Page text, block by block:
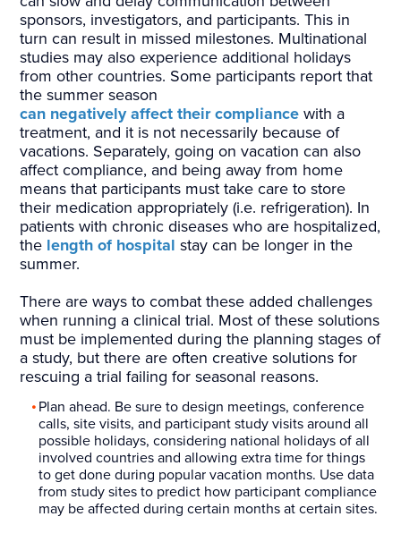
sponsors, investigators, and participants. This in
turn can result in missed milestones. Multinational
studies may also experience additional holidays
from other countries. Some participants report that
the summer season
can negatively affect their compliance with a
treatment, and it is not necessarily because of
vacations. Separately, going on vacation can also
affect compliance, and being away from home
means that participants must take care to store
their medication appropriately (i.e. refrigeration). In
patients with chronic diseases who are hospitalized,
the length of hospital stay can be longer in the
summer.
There are ways to combat these added challenges
when running a clinical trial. Most of these solutions
must be implemented during the planning stages of
a study, but there are often creative solutions for
rescuing a trial failing for seasonal reasons.
Plan ahead. Be sure to design meetings, conference
calls, site visits, and participant study visits around all
possible holidays, considering national holidays of all
involved countries and allowing extra time for things
to get done during popular vacation months. Use data
from study sites to predict how participant compliance
may be affected during certain months at certain sites.